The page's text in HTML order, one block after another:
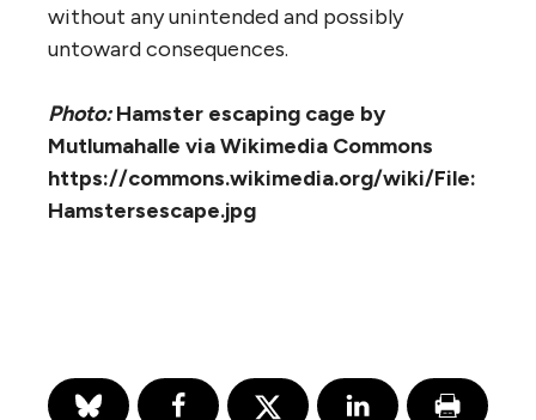
without any unintended and possibly
untoward consequences.
Photo:Hamster escaping cage by
Mutlumahalle via Wikimedia Commons
https://commons.wikimedia.org/wiki/File:
Hamstersescape.jpg